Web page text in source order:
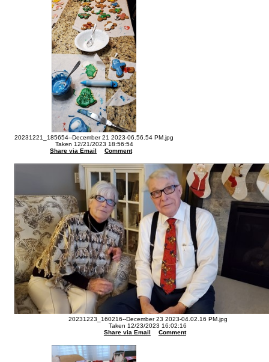
20231221_185654--December 21 2023-06.56.54 PM.jpg
Taken 12/21/2023 18:56:54
Share via Email
Comment
20231223_160216--December 23 2023-04.02.16 PM.jpg
Taken 12/23/2023 16:02:16
Share via Email
Comment